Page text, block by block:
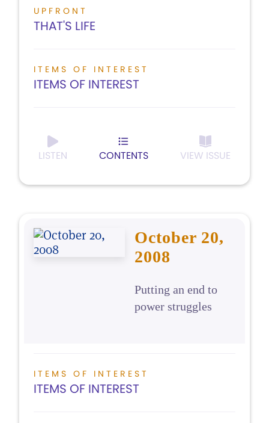
UPFRONT
THAT'S LIFE
ITEMS OF INTEREST
ITEMS OF INTEREST
LISTEN CONTENTS VIEW ISSUE
October 20,
2008
Putting an end to
power struggles
ITEMS OF INTEREST
ITEMS OF INTEREST